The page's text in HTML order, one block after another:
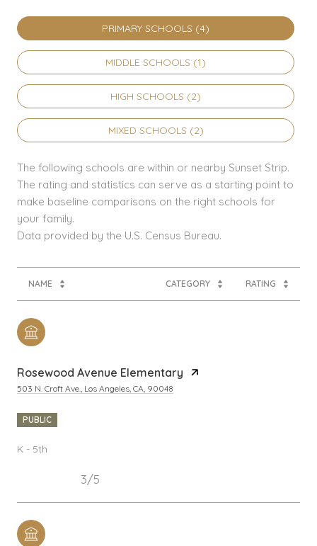
PRIMARY SCHOOLS (4)
MIDDLE SCHOOLS (1)
HIGH SCHOOLS (2)
MIXED SCHOOLS (2)
The following schools are within or nearby Sunset Strip.
The rating and statistics can serve as a starting point to
make baseline comparisons on the right schools for
your family.
NAME CATEGORY RATING
Rosewood Avenue Elementary
503 N. Croft Ave., Los Angeles, CA, 90048
PUBLIC
K - 5th
3/5